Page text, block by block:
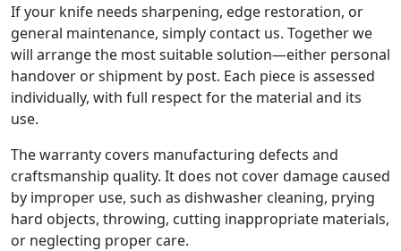
If your knife needs sharpening, edge restoration, or
general maintenance, simply contact us. Together we
will arrange the most suitable solution—either personal
handover or shipment by post. Each piece is assessed
individually, with full respect for the material and its
use.
The warranty covers manufacturing defects and
craftsmanship quality. It does not cover damage caused
by improper use, such as dishwasher cleaning, prying
hard objects, throwing, cutting inappropriate materials,
or neglecting proper care.